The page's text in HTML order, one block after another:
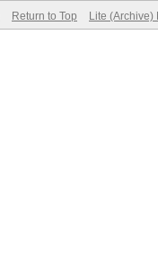
Return to Top Lite (Archive)